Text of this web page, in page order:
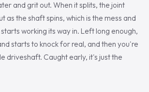
and grit out. When it splits, the joint
as the shaft spins, which is the mess and
working its way in. Left long enough,
starts to knock for real, and then you're
driveshaft. Caught early, it's just the